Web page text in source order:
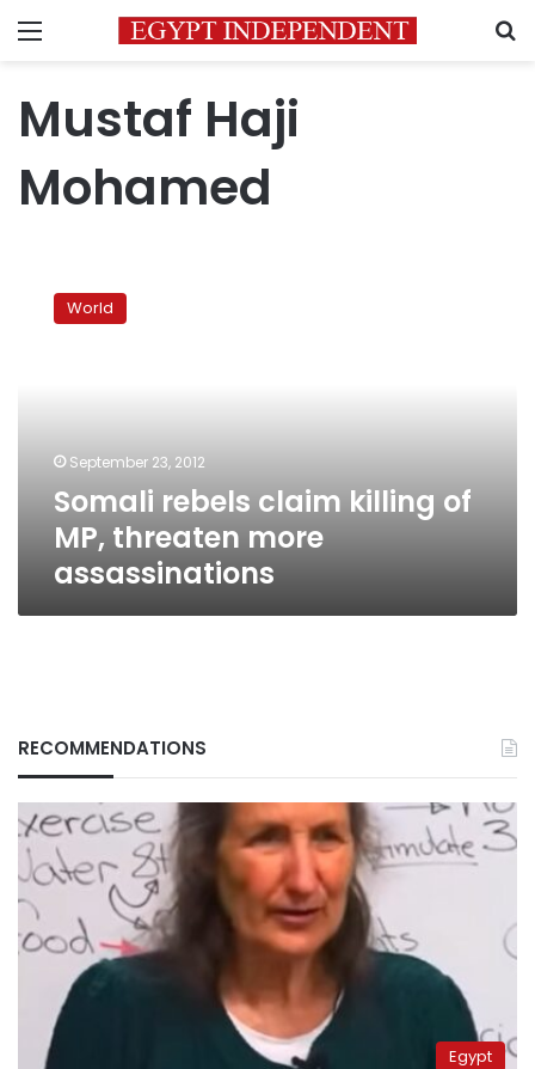
Menu
Mustaf Haji
Mohamed
rebels
claim
assassinations
World
September 23, 2012
Somali rebels claim killing of
MP, threaten more
assassinations
RECOMMENDATIONS
Egypt